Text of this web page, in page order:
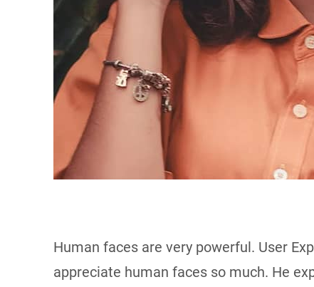
Human faces are very powerful. User
appreciate human faces so much. He